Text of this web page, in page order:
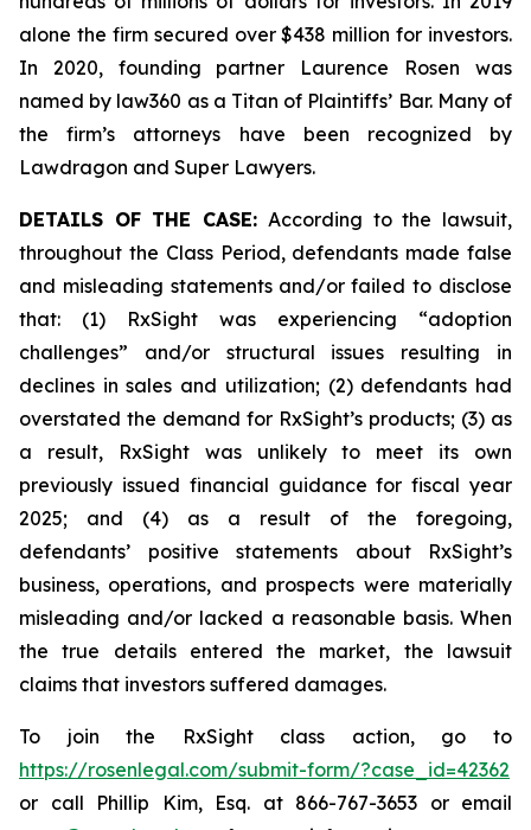
alone the firm secured over $438 million for investors.
In 2020, founding partner Laurence Rosen was
named by law360 as a Titan of Plaintiffs’ Bar. Many of
the firm’s attorneys have been recognized by
Lawdragon and Super Lawyers.
DETAILS OF THE CASE: According to the lawsuit,
throughout the Class Period, defendants made false
and misleading statements and/or failed to disclose
that: (1) RxSight was experiencing “adoption
challenges” and/or structural issues resulting in
declines in sales and utilization; (2) defendants had
overstated the demand for RxSight’s products; (3) as
a result, RxSight was unlikely to meet its own
previously issued financial guidance for fiscal year
2025; and (4) as a result of the foregoing,
defendants’ positive statements about RxSight’s
business, operations, and prospects were materially
misleading and/or lacked a reasonable basis. When
the true details entered the market, the lawsuit
claims that investors suffered damages.
To join the RxSight class action, go to
https://rosenlegal.com/submit-form/?case_id=42362
or call Phillip Kim, Esq. at 866-767-3653 or email